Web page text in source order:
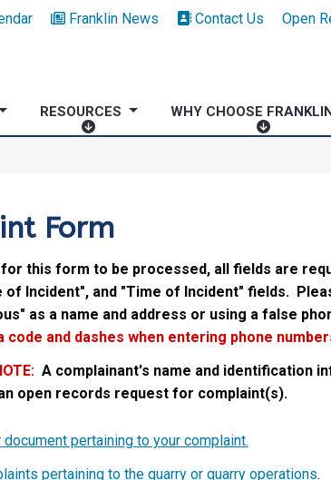
Franklin News Contact Us Open
RESOURCES
R
R
E
S
WHY CHOOSE
W
S
E
F
R
A
N
N
Form
this form to be processed, all fields are
of Incident", and "Time of Incident" fields.
as a name and address or using a false
code and dashes when entering phone
A complainant's name and identification
open records request for complaint(s).
pertaining to your complaint.
pertaining to the quarry or quarry operations.